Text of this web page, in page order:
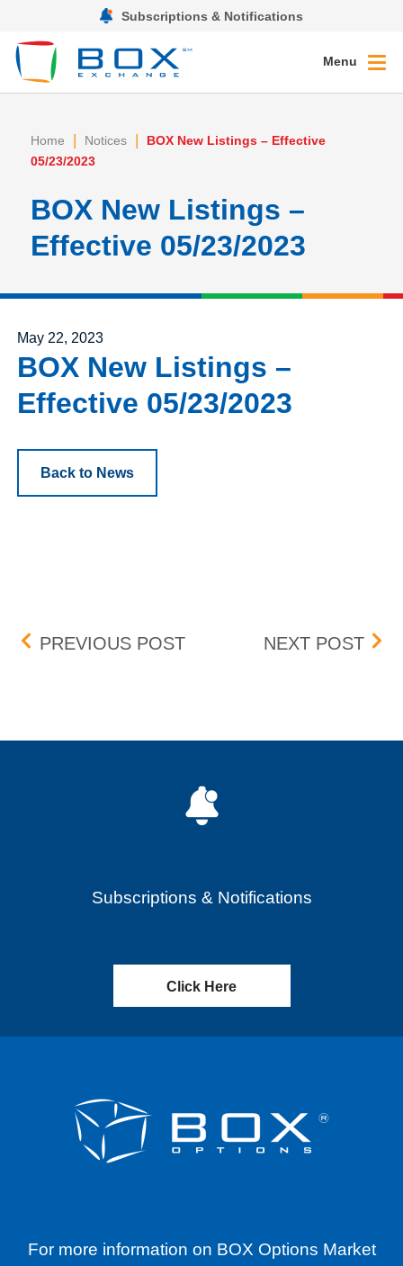
Subscriptions & Notifications
Menu
Home | Notices |
BOX New Listings – Effective
05/23/2023
BOX New Listings –
Effective 05/23/2023
Posted on
May 22, 2023
BOX New Listings –
Effective 05/23/2023
Back to News
Post navigation
PREVIOUS POSTSANDRIDGE ENERGY,
NEXT POST
Subscriptions & Notifications
Click Here
For more information on BOX Options Market